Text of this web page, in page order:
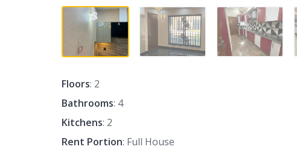
Floors: 2
Bathrooms: 4
Kitchens: 2
Rent Portion: Full House